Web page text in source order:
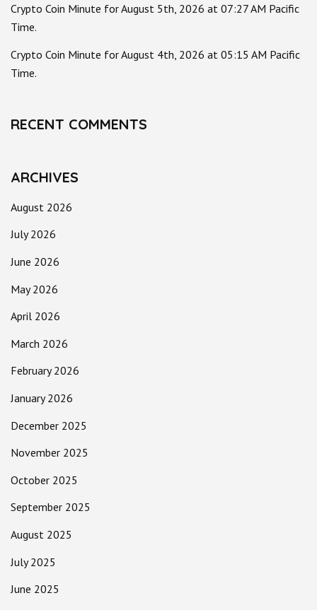
Crypto Coin Minute for August 5th, 2026 at 07:27 AM Pacific
Time.
Crypto Coin Minute for August 4th, 2026 at 05:15 AM Pacific
Time.
RECENT COMMENTS
ARCHIVES
August 2026
July 2026
June 2026
May 2026
April 2026
March 2026
February 2026
January 2026
December 2025
November 2025
October 2025
September 2025
August 2025
July 2025
June 2025